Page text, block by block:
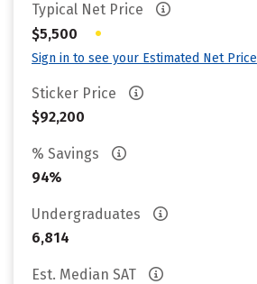
Typical Net Price
$5,500
•
Sign in to see your Estimated Net Price
Sticker Price
$92,200
% Savings
94%
Undergraduates
6,814
Est. Median SAT